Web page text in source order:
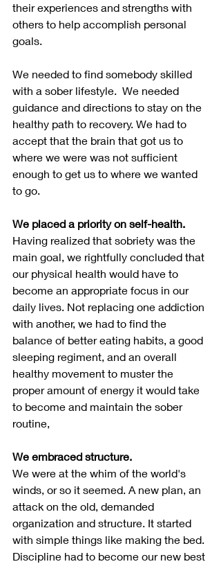
their experiences and strengths with
others to help accomplish personal
goals.
We needed to find somebody skilled
with a sober lifestyle.  We needed
guidance and directions to stay on the
healthy path to recovery. We had to
accept that the brain that got us to
where we were was not sufficient
enough to get us to where we wanted
to go.
We placed a priority on self-health.
Having realized that sobriety was the
main goal, we rightfully concluded that
our physical health would have to
become an appropriate focus in our
daily lives. Not replacing one addiction
with another, we had to find the
balance of better eating habits, a good
sleeping regiment, and an overall
healthy movement to muster the
proper amount of energy it would take
to become and maintain the sober
routine,
We embraced structure.
We were at the whim of the world's
winds, or so it seemed. A new plan, an
attack on the old, demanded
organization and structure. It started
with simple things like making the bed.
Discipline had to become our new best